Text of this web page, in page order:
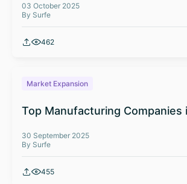
03 October 2025
By Surfe
462
Market Expansion
Top Manufacturing Companies
30 September 2025
By Surfe
455